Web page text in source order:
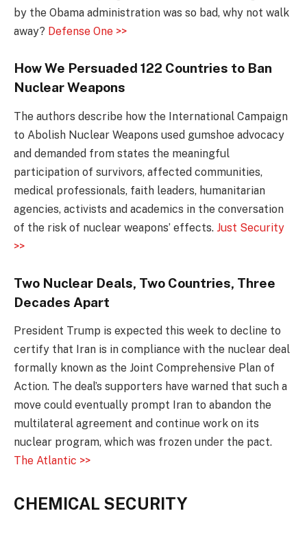
by the Obama administration was so bad, why not walk
away? Defense One >>
How We Persuaded 122 Countries to Ban
Nuclear Weapons
The authors describe how the International Campaign
to Abolish Nuclear Weapons used gumshoe advocacy
and demanded from states the meaningful
participation of survivors, affected communities,
medical professionals, faith leaders, humanitarian
agencies, activists and academics in the conversation
of the risk of nuclear weapons’ effects. Just Security
>>
Two Nuclear Deals, Two Countries, Three
Decades Apart
President Trump is expected this week to decline to
certify that Iran is in compliance with the nuclear deal
formally known as the Joint Comprehensive Plan of
Action. The deal’s supporters have warned that such a
move could eventually prompt Iran to abandon the
multilateral agreement and continue work on its
nuclear program, which was frozen under the pact.
The Atlantic >>
CHEMICAL SECURITY